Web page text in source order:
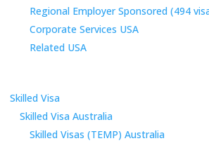
Regional Employer Sponsored (494
Corporate Services USA
Related USA
Skilled Visa
Skilled Visa Australia
Skilled Visas (TEMP) Australia